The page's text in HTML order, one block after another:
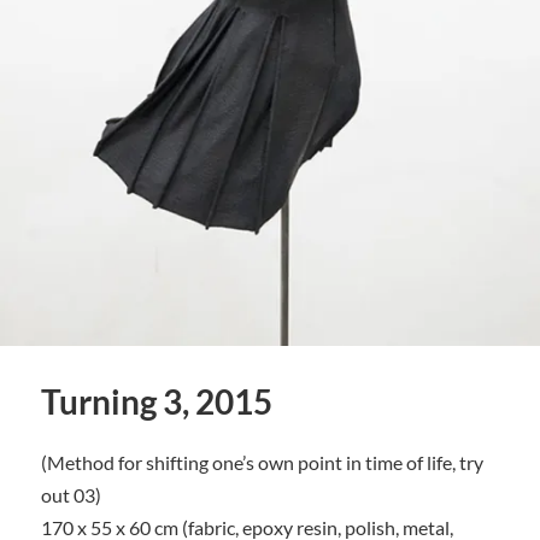
Turning 3, 2015
(Method for shifting one’s own point in time of life, try
out 03)
170 x 55 x 60 cm (fabric, epoxy resin, polish, metal,